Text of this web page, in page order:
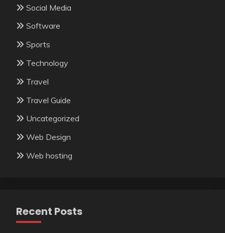
Social Media
Software
Sports
Technology
Travel
Travel Guide
Uncategorized
Web Design
Web hosting
Recent Posts